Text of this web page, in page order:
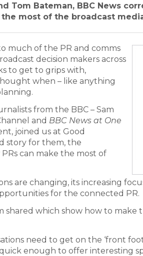
Tom Bateman, BBC News
most of the broadcast
much of the PR and comms
decision makers across
to get to grips with,
when – like anything
from the BBC – Sam
and BBC News at One
joined us at Good
story for them, the
can make the most of
are changing, its increasing
for the connected PR.
shared which show how to make
need to get on the ‘front
enough to offer interesting